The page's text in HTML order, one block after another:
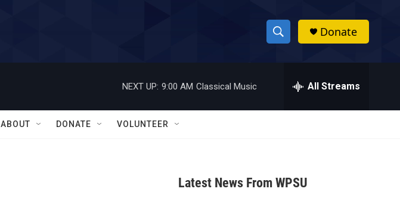
S
h
w
a
h
Donate
NEXT UP: 9:00 AM Classical Music All Streams
ABOUT DONATE VOLUNTEER
Latest News From WPSU